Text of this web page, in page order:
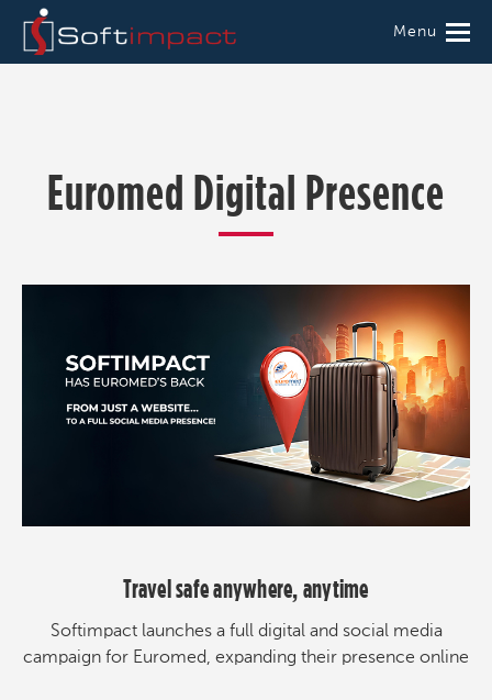
Menu
Euromed Digital Presence
Travel safe anywhere, anytime
Softimpact launches a full digital and social media
campaign for Euromed, expanding their presence online